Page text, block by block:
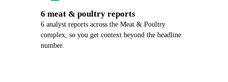
6 meat & poultry reports
6 analyst reports across the Meat & Poultry
complex, so you get context beyond the headline
number.